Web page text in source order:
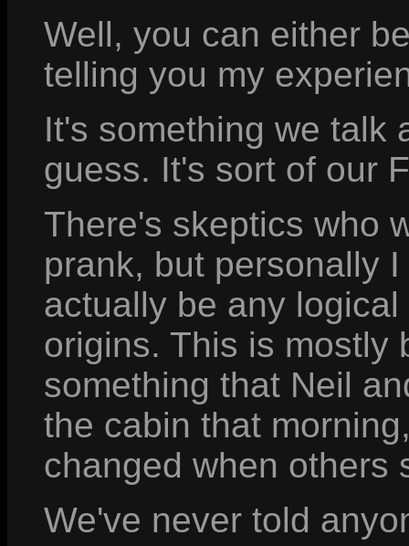
Well, you can either
telling you my
It's something we talk
guess. It's sort of our
There's skeptics who
prank, but personally
actually be any
origins. This is mostly
something that Neil
the cabin that
changed when others
We've never told